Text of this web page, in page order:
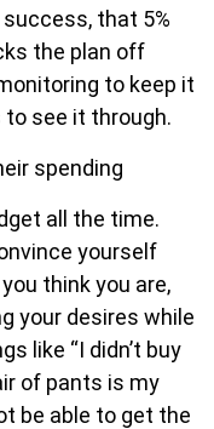
that 5%
the plan off
to keep it
see it through.
spending
all the time.
yourself
think you are,
your desires while
like “I didn’t buy
of pants is my
be able to get the